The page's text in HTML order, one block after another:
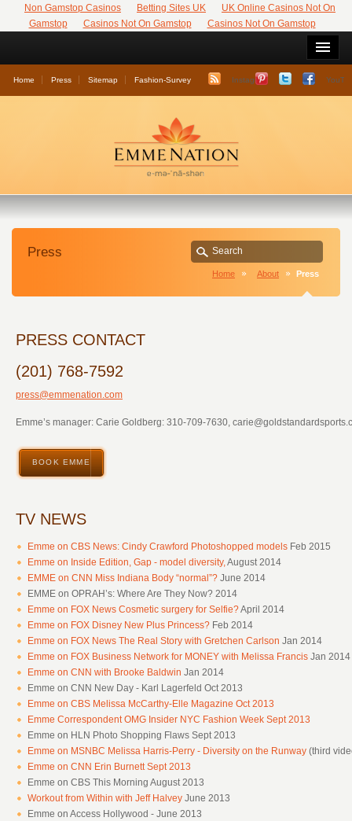
Non Gamstop Casinos Betting Sites UK
UK Online Casinos Not On
Gamstop
Casinos Not On Gamstop Casinos Not On Gamstop
Home Press Sitemap Fashion-Survey Instagram
Press
Home About Press
PRESS CONTACT
(201) 768-7592
press@emmenation.com
Emme’s manager: Carie Goldberg: 310-709-7630,
BOOK EMME
TV NEWS
Emme on CBS News: Cindy Crawford Photoshopped models Feb 2015
Emme on Inside Edition, Gap - model diversity,August 2014
EMME on CNN Miss Indiana Body “normal”? June 2014
EMME on OPRAH’s: Where Are They Now? 2014
Emme on FOX News Cosmetic surgery for Selfie?April 2014
Emme on FOX Disney New Plus Princess? Feb 2014
Emme on FOX News The Real Story with Gretchen Carlson Jan 2014
Emme on FOX Business Network for MONEY with Melissa Francis Jan 2014
Emme on CNN with Brooke Baldwin Jan 2014
Emme on CNN New Day - Karl Lagerfeld Oct 2013
Emme on CBS Melissa McCarthy-Elle Magazine Oct 2013
Emme Correspondent OMG Insider NYC Fashion Week Sept 2013
Emme on HLN Photo Shopping Flaws Sept 2013
Emme on MSNBC Melissa Harris-Perry - Diversity on the Runway (third
Emme on CNN Erin Burnett Sept 2013
Emme on CBS This Morning August 2013
Workout from Within with Jeff Halvey June 2013
Emme on Access Hollywood - June 2013